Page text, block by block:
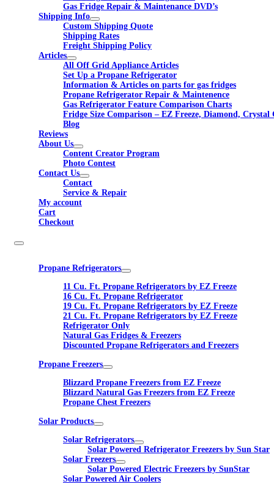
Gas Fridge Repair & Maintenance DVD’s
Shipping Info
Custom Shipping Quote
Shipping Rates
Freight Shipping Policy
Articles
All Off Grid Appliance Articles
Set Up a Propane Refrigerator
Information & Articles on parts for gas fridges
Propane Refrigerator Repair & Maintenence
Gas Refrigerator Feature Comparison Charts
Fridge Size Comparison – EZ Freeze, Diamond, Crystal
Blog
Reviews
About Us
Content Creator Program
Photo Contest
Contact Us
Contact
Service & Repair
My account
Cart
Checkout
Propane Refrigerators
11 Cu. Ft. Propane Refrigerators by EZ Freeze
16 Cu. Ft. Propane Refrigerator
19 Cu. Ft. Propane Refrigerators by EZ Freeze
21 Cu. Ft. Propane Refrigerators by EZ Freeze
Refrigerator Only
Natural Gas Fridges & Freezers
Discounted Propane Refrigerators and Freezers
Propane Freezers
Blizzard Propane Freezers from EZ Freeze
Blizzard Natural Gas Freezers from EZ Freeze
Propane Chest Freezers
Solar Products
Solar Refrigerators
Solar Powered Refrigerator Freezers by Sun Star
Solar Freezers
Solar Powered Electric Freezers by SunStar
Solar Powered Air Coolers